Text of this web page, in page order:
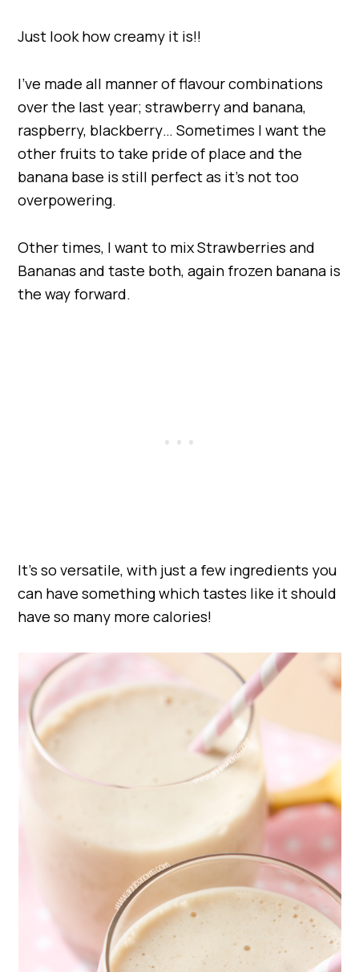
Just look how creamy it is!!
I’ve made all manner of flavour combinations
over the last year; strawberry and banana,
raspberry, blackberry… Sometimes I want the
other fruits to take pride of place and the
banana base is still perfect as it’s not too
overpowering.
Other times, I want to mix Strawberries and
Bananas and taste both, again frozen banana is
the way forward.
It’s so versatile, with just a few ingredients you
can have something which tastes like it should
have so many more calories!